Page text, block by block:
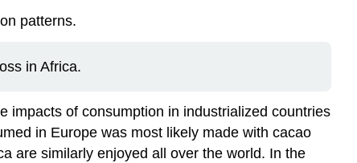
patterns.
in Africa.
impacts of consumption in industrialized countries
in Europe was most likely made with cacao
are similarly enjoyed all over the world. In the